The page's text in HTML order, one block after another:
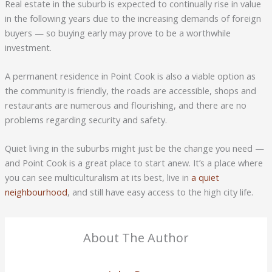
Real estate in the suburb is expected to continually rise in value
in the following years due to the increasing demands of foreign
buyers — so buying early may prove to be a worthwhile
investment.
A permanent residence in Point Cook is also a viable option as
the community is friendly, the roads are accessible, shops and
restaurants are numerous and flourishing, and there are no
problems regarding security and safety.
Quiet living in the suburbs might just be the change you need —
and Point Cook is a great place to start anew. It’s a place where
you can see multiculturalism at its best, live in a quiet
neighbourhood, and still have easy access to the high city life.
About The Author